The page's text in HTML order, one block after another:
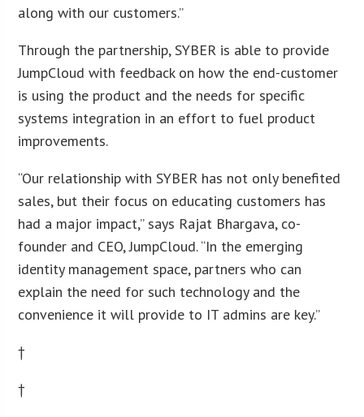
along with our customers.”
Through the partnership, SYBER is able to provide
JumpCloud with feedback on how the end-customer
is using the product and the needs for specific
systems integration in an effort to fuel product
improvements.
“Our relationship with SYBER has not only benefited
sales, but their focus on educating customers has
had a major impact,” says Rajat Bhargava, co-
founder and CEO, JumpCloud. “In the emerging
identity management space, partners who can
explain the need for such technology and the
convenience it will provide to IT admins are key.”
†
†